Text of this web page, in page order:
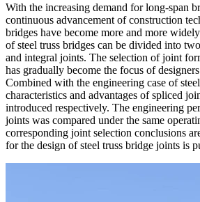
With the increasing demand for long-span
continuous advancement of construction
bridges have become more and more
of steel truss bridges can be divided into
and integral joints. The selection of joint
has gradually become the focus of
Combined with the engineering case of
characteristics and advantages of spliced
introduced respectively. The engineering
joints was compared under the same
corresponding joint selection conclusions
for the design of steel truss bridge joints is